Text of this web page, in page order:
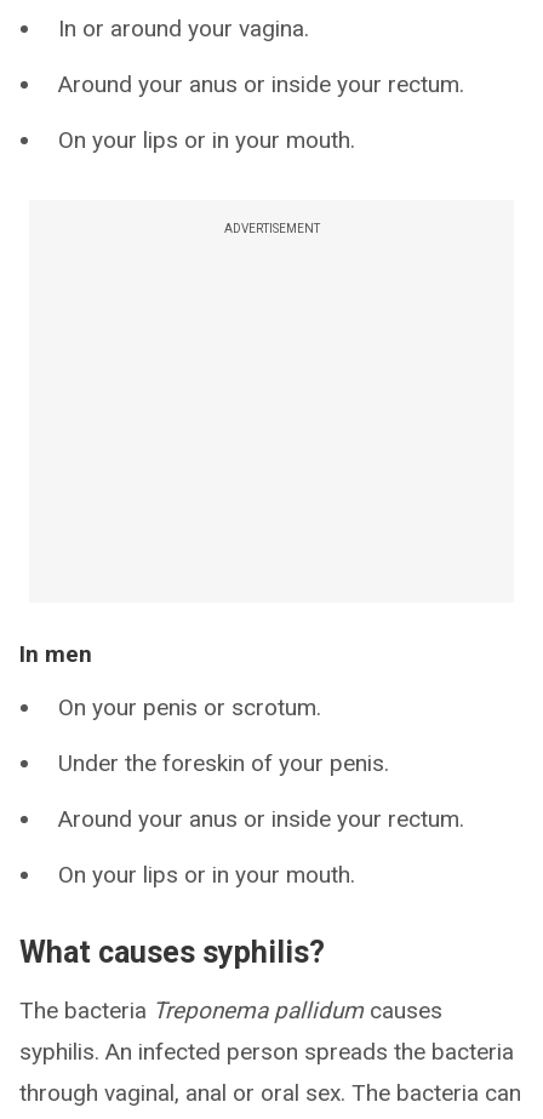
In or around your vagina.
Around your anus or inside your rectum.
On your lips or in your mouth.
ADVERTISEMENT
In men
On your penis or scrotum.
Under the foreskin of your penis.
Around your anus or inside your rectum.
On your lips or in your mouth.
What causes syphilis?
The bacteria Treponema pallidumcauses
syphilis. An infected person spreads the bacteria
through vaginal, anal or oral sex. The bacteria can